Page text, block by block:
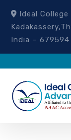
Ideal
India –